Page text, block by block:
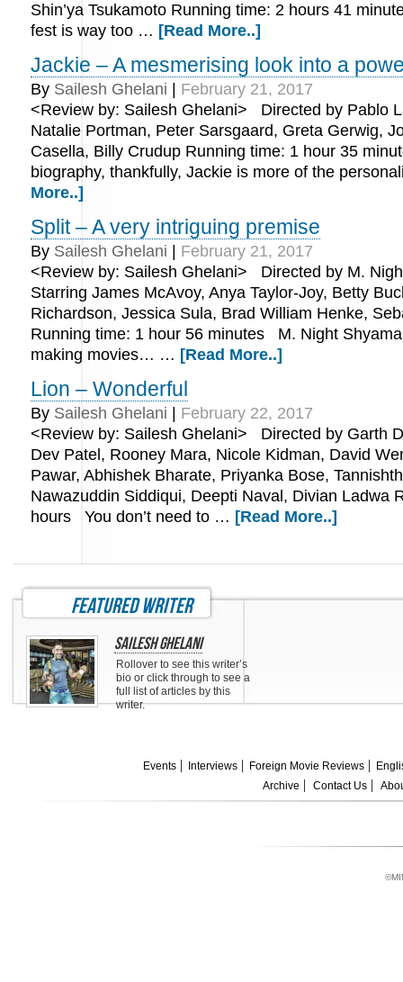
Shin’ya Tsukamoto Running time: 2 hours 41
fest is way too … [Read More..]
Jackie – A mesmerising look into a
By Sailesh Ghelani
February 21, 2017
<Review by: Sailesh Ghelani> Directed by Pablo
Natalie Portman, Peter Sarsgaard, Greta Gerwig,
Casella, Billy Crudup Running time: 1 hour 35
biography, thankfully, Jackie is more of the
More..]
Split – A very intriguing premise
By Sailesh Ghelani
February 21, 2017
<Review by: Sailesh Ghelani> Directed by M.
Starring James McAvoy, Anya Taylor-Joy, Betty
Richardson, Jessica Sula, Brad William Henke,
Running time: 1 hour 56 minutes M. Night
making movies… … [Read More..]
Lion – Wonderful
By Sailesh Ghelani
February 22, 2017
<Review by: Sailesh Ghelani> Directed by Garth
Dev Patel, Rooney Mara, Nicole Kidman, David
Pawar, Abhishek Bharate, Priyanka Bose,
Nawazuddin Siddiqui, Deepti Naval, Divian Ladwa
hours You don’t need to … [Read More..]
featured writer
Sailesh Ghelani
Rollover to see this writer’s
bio or click through to see a
full list of articles by this
writer.
Events Interviews Foreign Movie Reviews
Archive
Contact Us